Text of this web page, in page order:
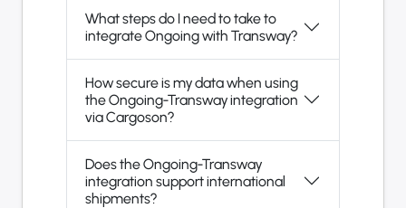
What steps do I need to take to
integrate Ongoing with Transway?
How secure is my data when using
the Ongoing-Transway integration
via Cargoson?
Does the Ongoing-Transway
integration support international
shipments?